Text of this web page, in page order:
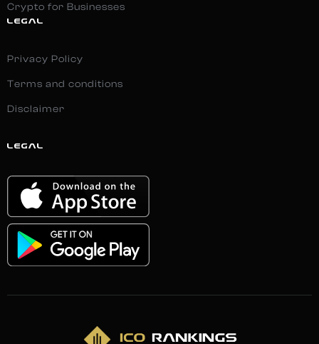
Crypto for Businesses
LEGAL
Privacy Policy
Terms and conditions
Disclaimer
LEGAL